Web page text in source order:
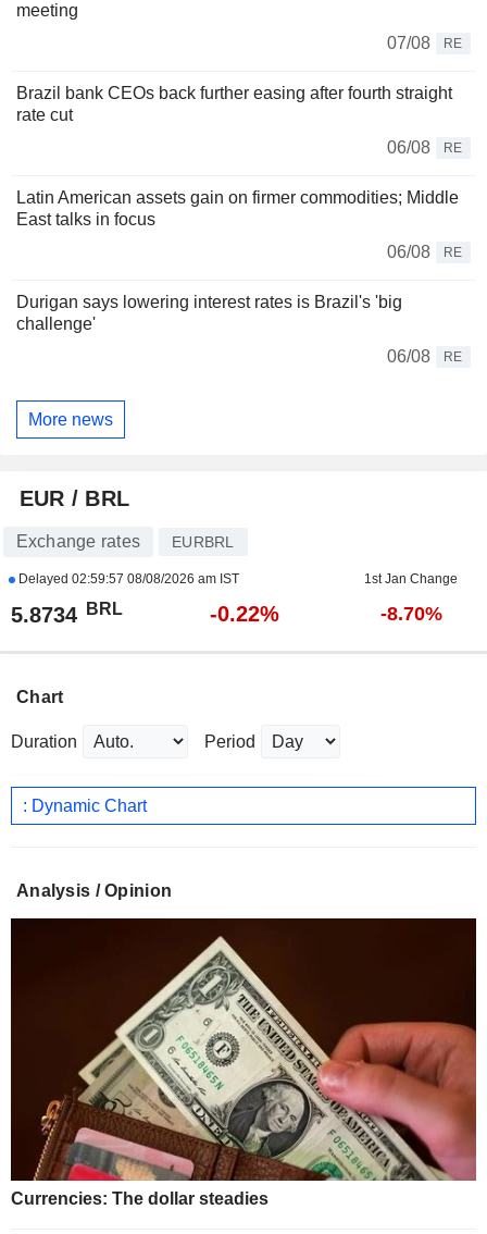
meeting
07/08
RE
Brazil bank CEOs back further easing after fourth straight
rate cut
06/08
RE
Latin American assets gain on firmer commodities; Middle
East talks in focus
06/08
RE
Durigan says lowering interest rates is Brazil's 'big
challenge'
06/08
RE
More news
EUR / BRL
Exchange rates EURBRL
Delayed 02:59:57 08/08/2026 am IST 1st Jan Change
5.8734 BRL -0.22% -8.70%
Chart
Duration Period
: Dynamic Chart
Analysis / Opinion
Currencies: The dollar steadies